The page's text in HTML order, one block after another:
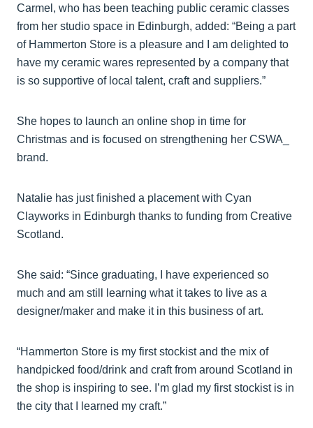
Carmel, who has been teaching public ceramic classes
from her studio space in Edinburgh, added: “Being a part
of Hammerton Store is a pleasure and I am delighted to
have my ceramic wares represented by a company that
is so supportive of local talent, craft and suppliers.”
She hopes to launch an online shop in time for
Christmas and is focused on strengthening her CSWA_
brand.
Natalie has just finished a placement with Cyan
Clayworks in Edinburgh thanks to funding from Creative
Scotland.
She said: “Since graduating, I have experienced so
much and am still learning what it takes to live as a
designer/maker and make it in this business of art.
“Hammerton Store is my first stockist and the mix of
handpicked food/drink and craft from around Scotland in
the shop is inspiring to see. I’m glad my first stockist is in
the city that I learned my craft.”